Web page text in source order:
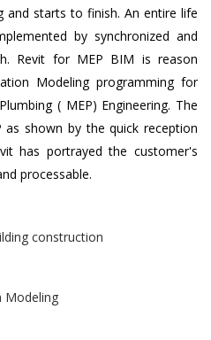
and starts to finish. An entire life
by synchronized and
Revit for MEP BIM is reason
Modeling programming for
( MEP) Engineering. The
shown by the quick reception
has portrayed the customer's
processable.
construction
Modeling